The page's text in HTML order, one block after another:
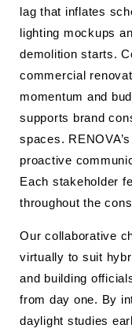
lag that inflates
lighting mockups
demolition starts.
commercial
momentum and
supports brand
spaces.
proactive
Each stakeholder
throughout the
Our collaborative
virtually to suit
and building
from day one. By
daylight studies